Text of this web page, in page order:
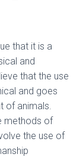
that it is a
and
that the use
and goes
of animals.
methods of
the use of